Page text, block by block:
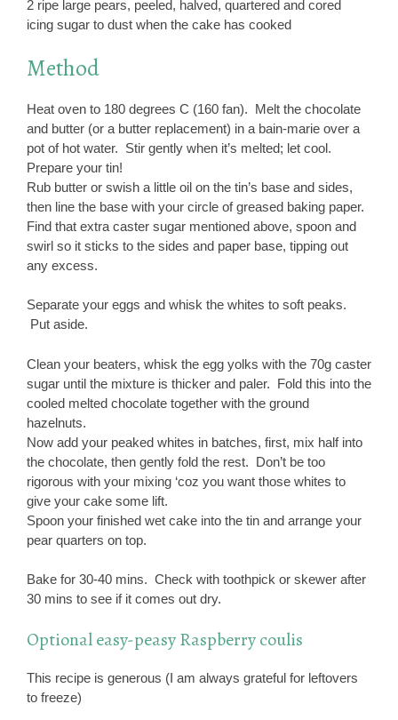
2 ripe large pears, peeled, halved, quartered and cored
icing sugar to dust when the cake has cooked
Method
Heat oven to 180 degrees C (160 fan). Melt the chocolate
and butter (or a butter replacement) in a bain-marie over a
pot of hot water. Stir gently when it’s melted; let cool.
Prepare your tin!
Rub butter or swish a little oil on the tin’s base and sides,
then line the base with your circle of greased baking paper.
Find that extra caster sugar mentioned above, spoon and
swirl so it sticks to the sides and paper base, tipping out
any excess.
Separate your eggs and whisk the whites to soft peaks.
Put aside.
Clean your beaters, whisk the egg yolks with the 70g caster
sugar until the mixture is thicker and paler. Fold this into the
cooled melted chocolate together with the ground
hazelnuts.
Now add your peaked whites in batches, first, mix half into
the chocolate, then gently fold the rest. Don’t be too
rigorous with your mixing ‘coz you want those whites to
give your cake some lift.
Spoon your finished wet cake into the tin and arrange your
pear quarters on top.
Bake for 30-40 mins. Check with toothpick or skewer after
30 mins to see if it comes out dry.
Optional easy-peasy Raspberry coulis
This recipe is generous (I am always grateful for leftovers
to freeze)